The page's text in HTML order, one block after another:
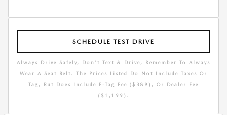
SCHEDULE TEST DRIVE
Always Drive Safely, Don't Text & Drive, Remember To Always
Wear A Seat Belt. The Prices Listed Do Not Include Taxes Or
Tag, But Does Include E-Tag Fee ($389), Or Dealer Fee
($1,199).